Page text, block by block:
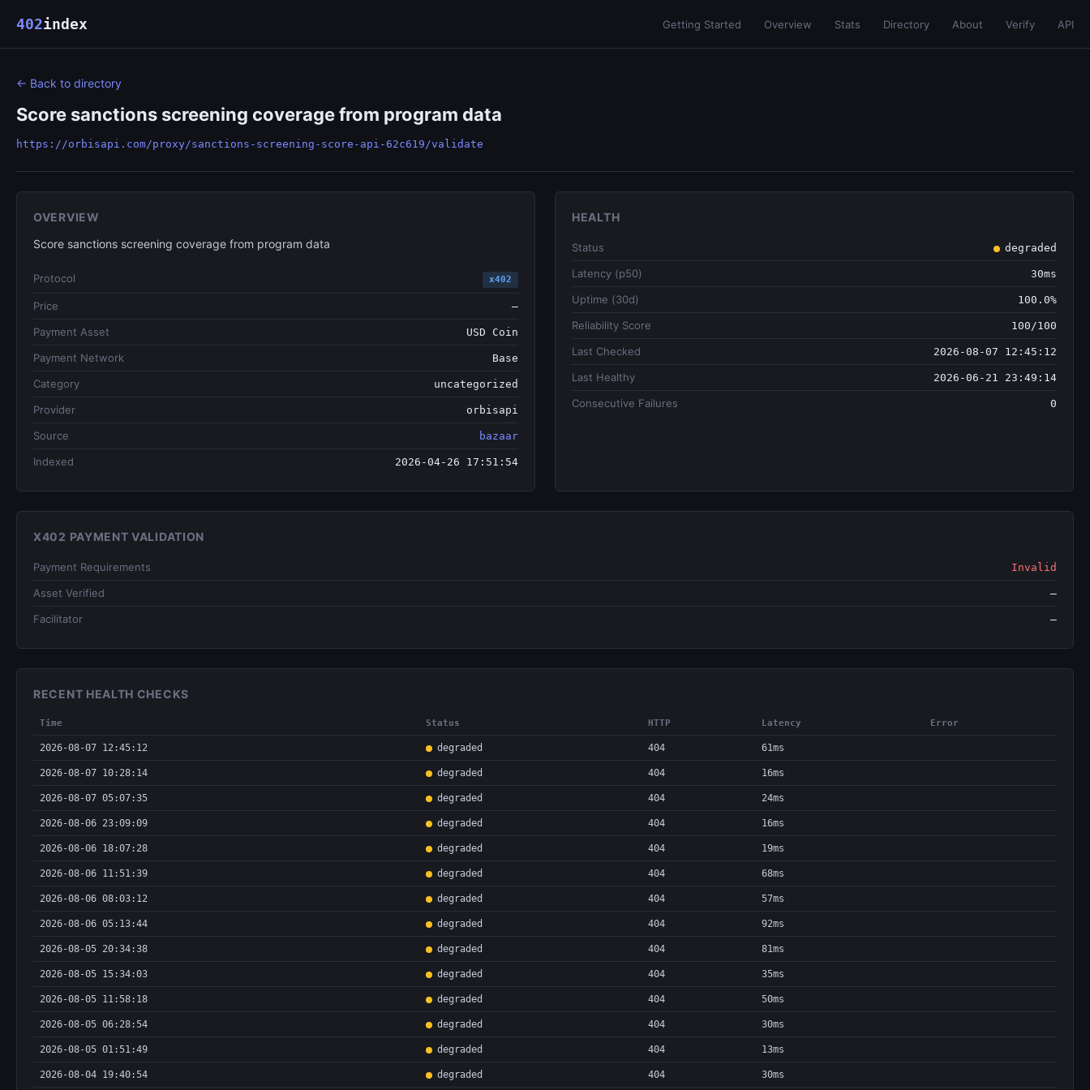
402index Getting Started Overview Stats Directory About Verify API
← Back to directory
Score sanctions screening coverage from program data
https://orbisapi.com/proxy/sanctions-screening-score-api-62c619/validate
OVERVIEW
Score sanctions screening coverage from program data
Protocol x402
Price —
Payment Asset USD Coin
Payment Network Base
Category uncategorized
Provider orbisapi
Source bazaar
Indexed 2026-04-26 17:51:54
HEALTH
Status degraded
Latency (p50) 30ms
Uptime (30d) 100.0%
Reliability Score 100/100
Last Checked 2026-08-07 12:45:12
Last Healthy 2026-06-21 23:49:14
Consecutive Failures 0
X402 PAYMENT VALIDATION
Payment Requirements Invalid
Asset Verified —
Facilitator —
RECENT HEALTH CHECKS
Time Status HTTP Latency Error
2026-08-07 12:45:12 degraded 404 61ms
2026-08-07 10:28:14 degraded 404 16ms
2026-08-07 05:07:35 degraded 404 24ms
2026-08-06 23:09:09 degraded 404 16ms
2026-08-06 18:07:28 degraded 404 19ms
2026-08-06 11:51:39 degraded 404 68ms
2026-08-06 08:03:12 degraded 404 57ms
2026-08-06 05:13:44 degraded 404 92ms
2026-08-05 20:34:38 degraded 404 81ms
2026-08-05 15:34:03 degraded 404 35ms
2026-08-05 11:58:18 degraded 404 50ms
2026-08-05 06:28:54 degraded 404 30ms
2026-08-05 01:51:49 degraded 404 13ms
2026-08-04 19:40:54 degraded 404 30ms